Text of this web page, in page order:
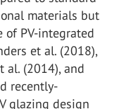
materials but
PV-integrated
et al. (2018),
al. (2014), and
recently-
glazing design